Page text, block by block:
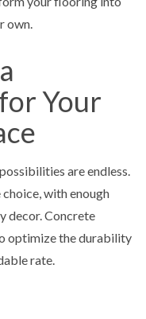
own.
Your
are endless.
with enough
decor. Concrete
optimize the durability
rate.